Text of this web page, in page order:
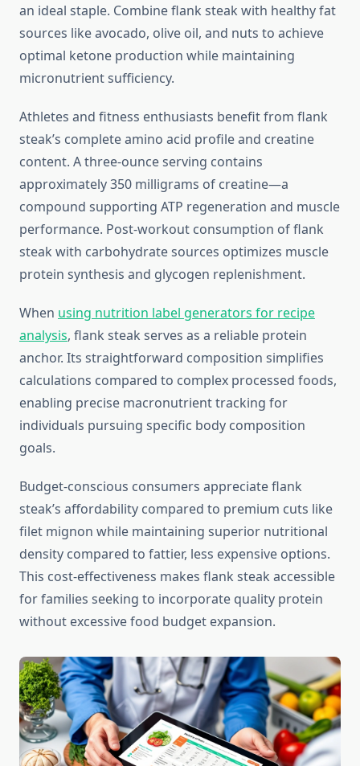
an ideal staple. Combine flank steak with healthy fat
sources like avocado, olive oil, and nuts to achieve
optimal ketone production while maintaining
micronutrient sufficiency.
Athletes and fitness enthusiasts benefit from flank
steak’s complete amino acid profile and creatine
content. A three-ounce serving contains
approximately 350 milligrams of creatine—a
compound supporting ATP regeneration and muscle
performance. Post-workout consumption of flank
steak with carbohydrate sources optimizes muscle
protein synthesis and glycogen replenishment.
When using nutrition label generators for recipe
analysis, flank steak serves as a reliable protein
anchor. Its straightforward composition simplifies
calculations compared to complex processed foods,
enabling precise macronutrient tracking for
individuals pursuing specific body composition
goals.
Budget-conscious consumers appreciate flank
steak’s affordability compared to premium cuts like
filet mignon while maintaining superior nutritional
density compared to fattier, less expensive options.
This cost-effectiveness makes flank steak accessible
for families seeking to incorporate quality protein
without excessive food budget expansion.